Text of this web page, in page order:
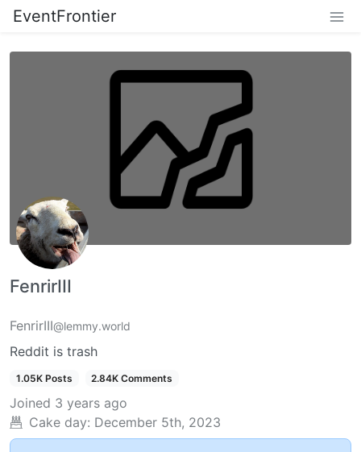
EventFrontier
FenrirIII
FenrirIII@lemmy.world
Reddit is trash
1.05K Posts 2.84K Comments
Joined 3 years ago
Cake day: December 5th, 2023